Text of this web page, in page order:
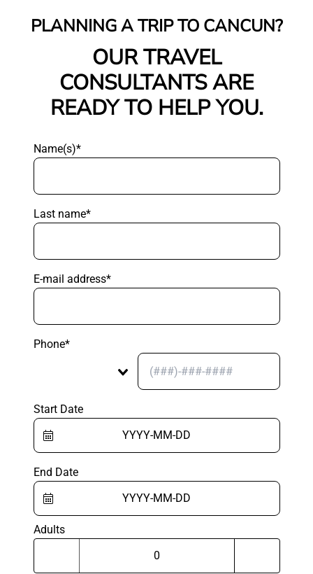
PLANNING A TRIP TO CANCUN?
OUR TRAVEL
CONSULTANTS ARE
READY TO HELP YOU.
Name(s)*
Last name*
E-mail address*
Phone*
Start Date
End Date
Adults